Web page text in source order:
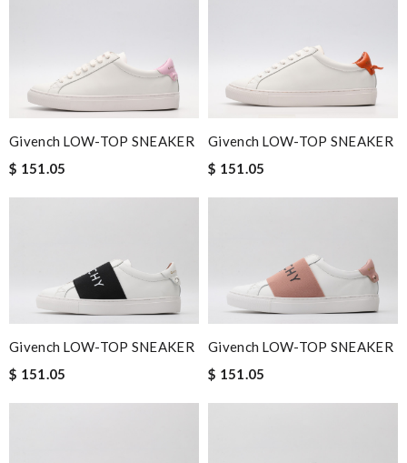
Givench LOW-TOP SNEAKER
$ 151.05
Givench LOW-TOP SNEAKER
$ 151.05
Givench LOW-TOP SNEAKER
$ 151.05
Givench LOW-TOP SNEAKER
$ 151.05